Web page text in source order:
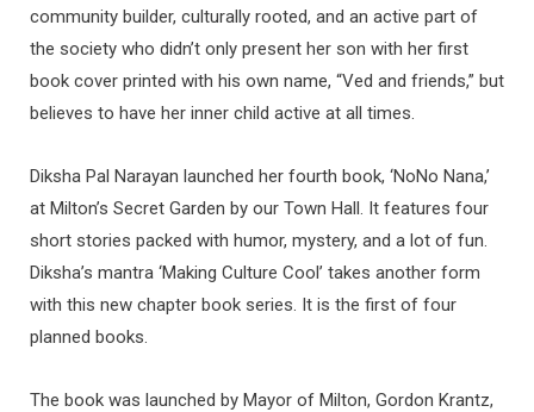
community builder, culturally rooted, and an active part of
the society who didn’t only present her son with her first
book cover printed with his own name, “Ved and friends,” but
believes to have her inner child active at all times.
Diksha Pal Narayan launched her fourth book, ‘NoNo Nana,’
at Milton’s Secret Garden by our Town Hall. It features four
short stories packed with humor, mystery, and a lot of fun.
Diksha’s mantra ‘Making Culture Cool’ takes another form
with this new chapter book series. It is the first of four
planned books.
The book was launched by Mayor of Milton, Gordon Krantz,